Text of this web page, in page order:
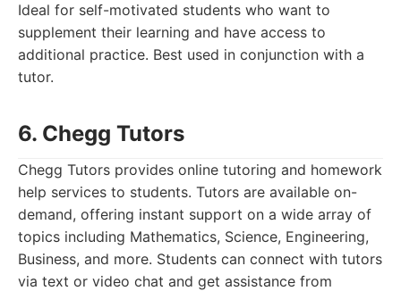
Ideal for self-motivated students who want to
supplement their learning and have access to
additional practice. Best used in conjunction with a
tutor.
6. Chegg Tutors
Chegg Tutors provides online tutoring and homework
help services to students. Tutors are available on-
demand, offering instant support on a wide array of
topics including Mathematics, Science, Engineering,
Business, and more. Students can connect with tutors
via text or video chat and get assistance from